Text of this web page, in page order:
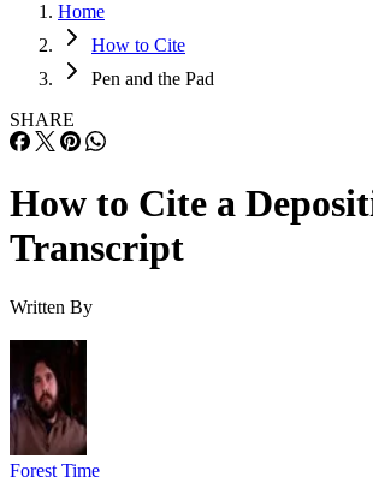
Home
How to Cite
Pen and the Pad
SHARE
How to Cite a
Transcript
Written By
Forest Time